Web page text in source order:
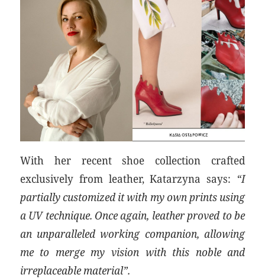
With her recent shoe collection crafted
exclusively from leather, Katarzyna says: “I
partially customized it with my own prints using
a UV technique. Once again, leather proved to be
an unparalleled working companion, allowing
me to merge my vision with this noble and
irreplaceable material”.